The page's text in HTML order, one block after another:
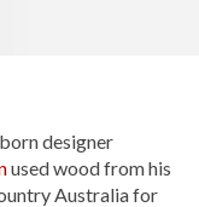
designer
used wood from his
Australia for